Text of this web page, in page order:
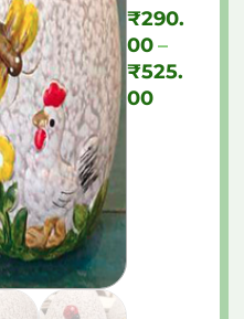
₹290.
00 –
₹525.
00Price